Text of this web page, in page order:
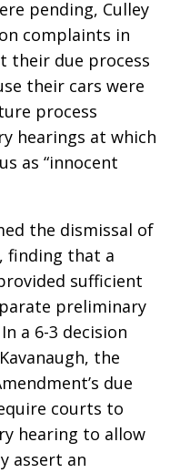
pending, Culley
complaints in
their due process
their cars were
process
hearings at which
as “innocent
the dismissal of
finding that a
sufficient
preliminary
a 6-3 decision
the
due
courts to
hearing to allow
assert an